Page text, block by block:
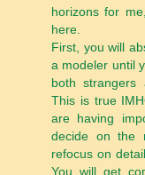
horizons for
here.
First, you will
a modeler until
both strangers
This is true
are having
decide on the
refocus on
You will get